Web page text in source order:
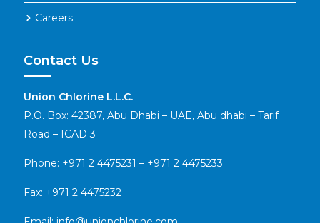
Careers
Contact Us
Union Chlorine L.L.C.
P.O. Box: 42387, Abu Dhabi – UAE, Abu dhabi – Tarif
Road – ICAD 3
Phone: +971 2 4475231 – +971 2 4475233
Fax: +971 2 4475232